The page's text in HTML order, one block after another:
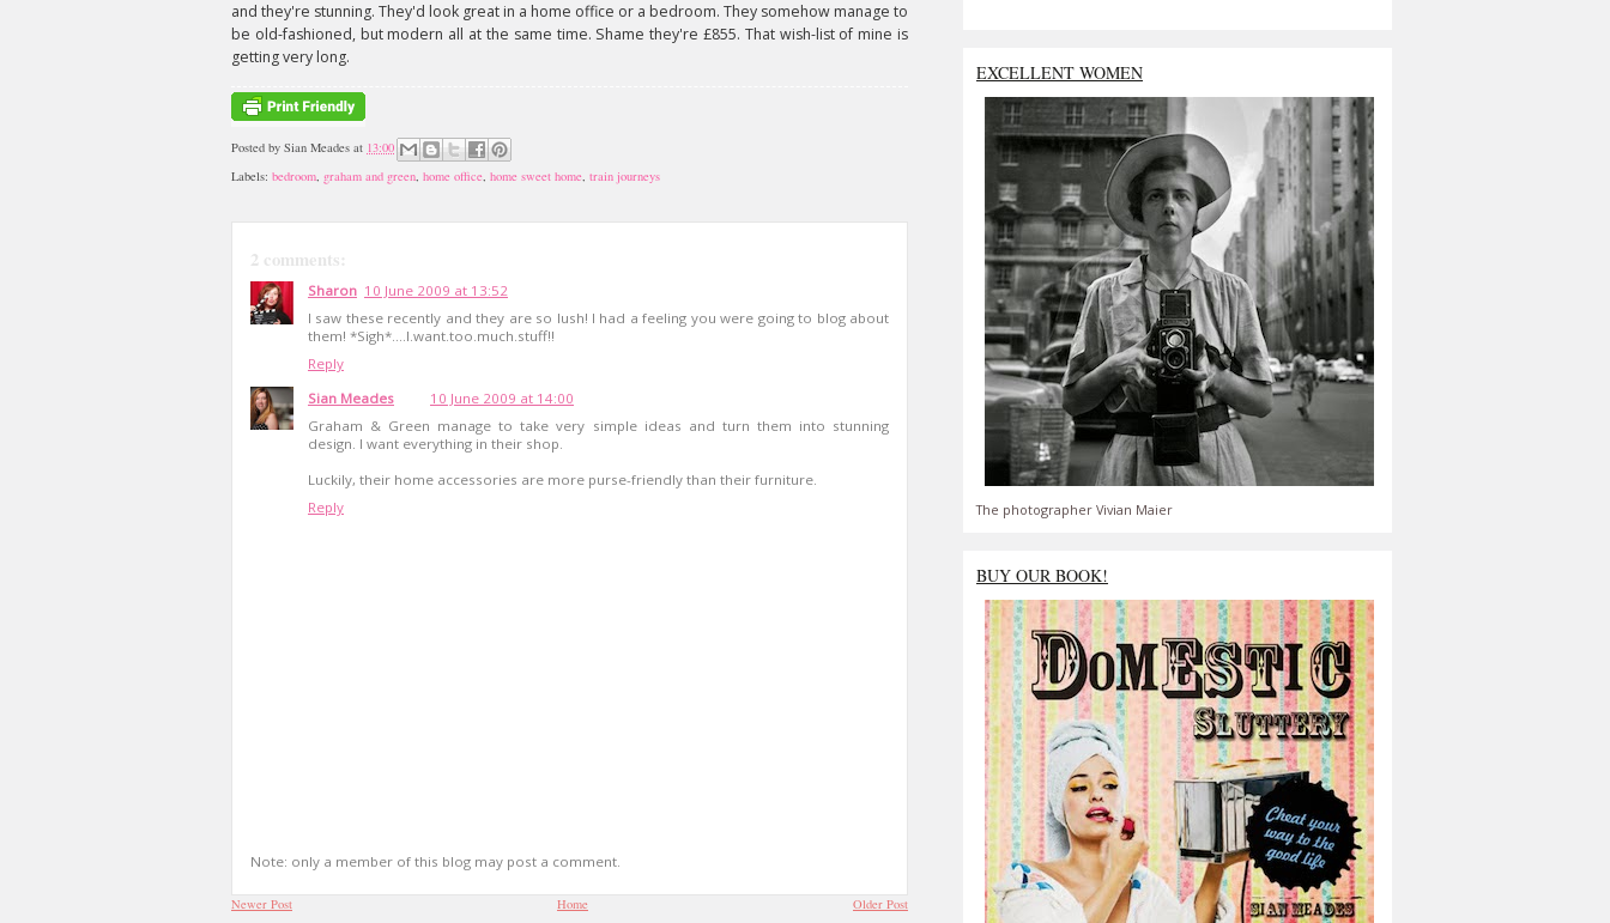
and they're stunning. They'd look great in a home office or a bedroom. They somehow manage to
be old-fashioned, but modern all at the same time. Shame they're £855. That wish-list of mine is
getting very long.
Posted by Sian Meades at 13:00
Labels: bedroom, graham and green, home office, home sweet home, train journeys
2 comments:
Sharon 10 June 2009 at 13:52
I saw these recently and they are so lush! I had a feeling you were going to blog about
them! *Sigh*....I.want.too.much.stuff!!
Reply
Sian Meades
10 June 2009 at 14:00
Graham & Green manage to take very simple ideas and turn them into stunning
design. I want everything in their shop.
Luckily, their home accessories are more purse-friendly than their furniture.
Reply
Note: only a member of this blog may post a comment.
Newer Post Older Post
Home
EXCELLENT WOMEN
The photographer Vivian Maier
BUY OUR BOOK!